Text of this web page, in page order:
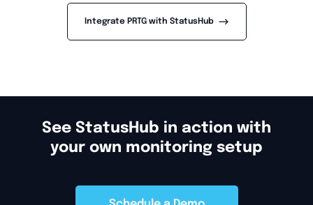
Integrate PRTG with StatusHub -->
See StatusHub in action with
your own monitoring setup